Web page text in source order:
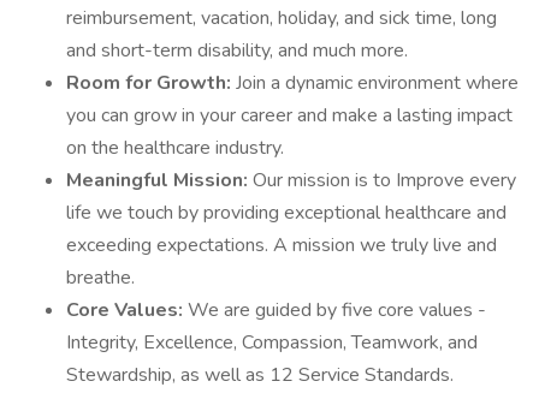
reimbursement, vacation, holiday, and sick time, long
and short-term disability, and much more.
Room for Growth: Join a dynamic environment where
you can grow in your career and make a lasting impact
on the healthcare industry.
Meaningful Mission: Our mission is to Improve every
life we touch by providing exceptional healthcare and
exceeding expectations. A mission we truly live and
breathe.
Core Values: We are guided by five core values -
Integrity, Excellence, Compassion, Teamwork, and
Stewardship, as well as 12 Service Standards.